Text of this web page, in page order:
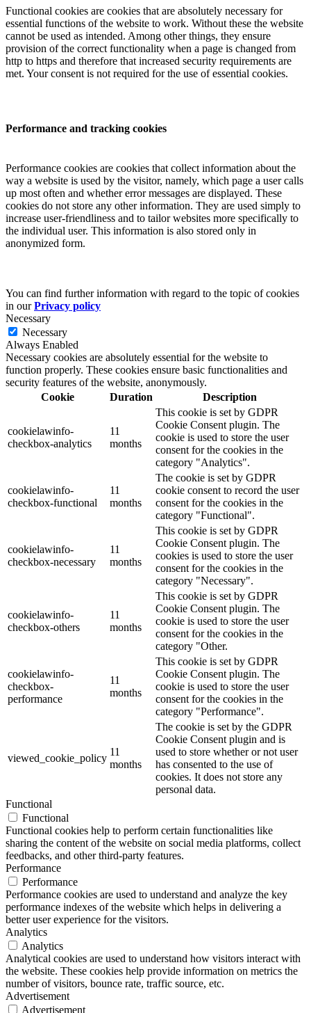
Functional cookies are cookies that are absolutely necessary for
essential functions of the website to work. Without these the website
cannot be used as intended. Among other things, they ensure
provision of the correct functionality when a page is changed from
http to https and therefore that increased security requirements are
met. Your consent is not required for the use of essential cookies.
Performance and tracking cookies
Performance cookies are cookies that collect information about the
way a website is used by the visitor, namely, which page a user calls
up most often and whether error messages are displayed. These
cookies do not store any other information. They are used simply to
increase user-friendliness and to tailor websites more specifically to
the individual user. This information is also stored only in
anonymized form.
You can find further information with regard to the topic of cookies
in ourPrivacy policy
Necessary
Necessary
Always Enabled
Necessary cookies are absolutely essential for the website to
function properly. These cookies ensure basic functionalities and
security features of the website, anonymously.
Cookie
Duration Description
cookielawinfo-
checkbox-analytics
11
months
This cookie is set by GDPR
Cookie Consent plugin. The
cookie is used to store the user
consent for the cookies in the
category "Analytics".
cookielawinfo-
checkbox-functional
11
months
The cookie is set by GDPR
cookie consent to record the user
consent for the cookies in the
category "Functional".
cookielawinfo-
checkbox-necessary
11
months
This cookie is set by GDPR
Cookie Consent plugin. The
cookies is used to store the user
consent for the cookies in the
category "Necessary".
cookielawinfo-
checkbox-others
11
months
This cookie is set by GDPR
Cookie Consent plugin. The
cookie is used to store the user
consent for the cookies in the
category "Other.
cookielawinfo-
checkbox-
performance
11
months
This cookie is set by GDPR
Cookie Consent plugin. The
cookie is used to store the user
consent for the cookies in the
category "Performance".
viewed_cookie_policy
11
months
The cookie is set by the GDPR
Cookie Consent plugin and is
used to store whether or not user
has consented to the use of
cookies. It does not store any
personal data.
Functional
Functional
Functional cookies help to perform certain functionalities like
sharing the content of the website on social media platforms, collect
feedbacks, and other third-party features.
Performance
Performance
Performance cookies are used to understand and analyze the key
performance indexes of the website which helps in delivering a
better user experience for the visitors.
Analytics
Analytics
Analytical cookies are used to understand how visitors interact with
the website. These cookies help provide information on metrics the
number of visitors, bounce rate, traffic source, etc.
Advertisement
Advertisement